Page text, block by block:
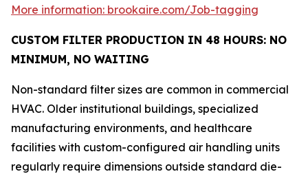
More information: brookaire.com/Job-tagging
CUSTOM FILTER PRODUCTION IN 48 HOURS: NO
MINIMUM, NO WAITING
Non-standard filter sizes are common in commercial
HVAC. Older institutional buildings, specialized
manufacturing environments, and healthcare
facilities with custom-configured air handling units
regularly require dimensions outside standard die-